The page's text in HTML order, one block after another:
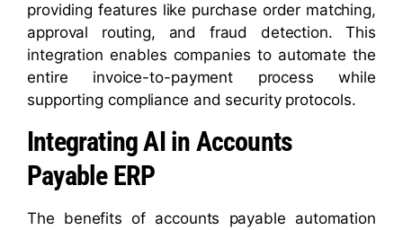
providing features like purchase order matching,
approval routing, and fraud detection. This
integration enables companies to automate the
entire invoice-to-payment process while
supporting compliance and security protocols.
Integrating AI in Accounts
Payable ERP
The benefits of accounts payable automation